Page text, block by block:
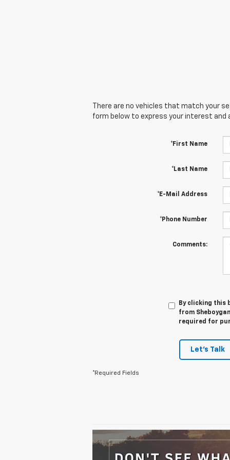
There are no vehicles that match your
form below to express your interest and
*First Name
*Last Name
*E-Mail Address
*Phone Number
Comments:
By clicking this
from
required for
Let's Talk
*Required Fields